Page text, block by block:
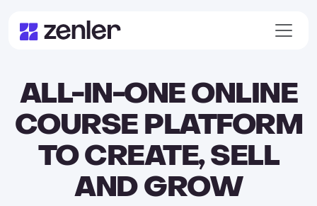
ALL-IN-ONE ONLINE
COURSE PLATFORM
TO CREATE, SELL
AND GROW